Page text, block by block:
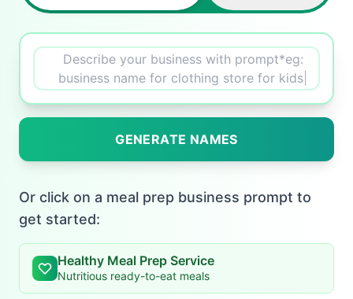
Describe your business with prompt*eg:
creative name|
GENERATE NAMES
Or click on a meal prep business prompt to
get started:
Healthy Meal Prep Service
Nutritious ready-to-eat meals